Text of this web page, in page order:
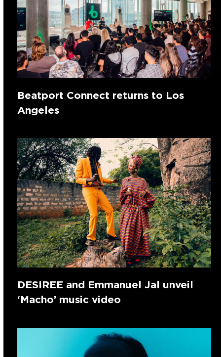
Beatport Connect returns to Los
Angeles
DESIREE and Emmanuel Jal unveil
‘Macho’ music video